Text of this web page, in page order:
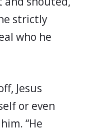
he strictly
who he
Jesus
or even
“He